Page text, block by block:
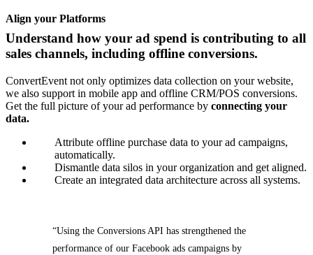
Align your Platforms
Understand how your ad spend is contributing to all
sales channels, including offline conversions.
ConvertEvent not only optimizes data collection on your website,
we also support in mobile app and offline CRM/POS conversions.
Get the full picture of your ad performance by connecting your
data.
Attribute offline purchase data to your ad campaigns,
automatically.
Dismantle data silos in your organization and get aligned.
Create an integrated data architecture across all systems.
“Using the Conversions API has strengthened the
performance of our Facebook ads campaigns by